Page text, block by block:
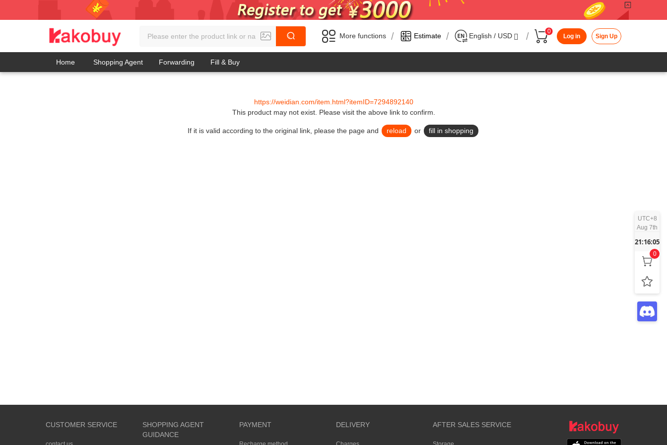
More functions / Estimate / English / USD / 0
Log in Sign Up
Home Shopping Agent Forwarding Fill & Buy
https://weidian.com/item.html?itemID=7294892140
This product may not exist. Please visit the above link to confirm.
If it is valid according to the original link, please the page and reload or fill in shopping
CUSTOMER SERVICE
SHOPPING AGENT
GUIDANCE
PAYMENT DELIVERY AFTER SALES SERVICE
UTC+8
Aug 7th
21:16:05
0